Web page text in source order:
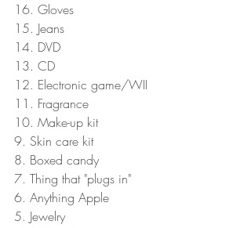
16. Gloves
15. Jeans
14. DVD
13. CD
12. Electronic game/WII
11. Fragrance
10. Make-up kit
9. Skin care kit
8. Boxed candy
7. Thing that "plugs in"
6. Anything Apple
5. Jewelry